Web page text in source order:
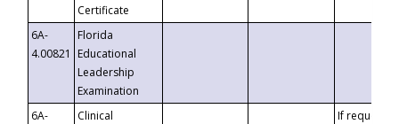
Certificate
6A-
4.00821
Florida
Educational
Leadership
Examination
6A-
Clinical
If requested